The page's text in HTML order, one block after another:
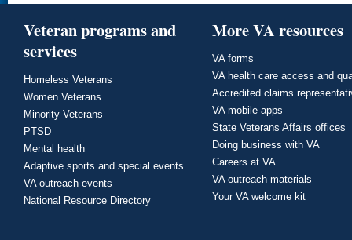
Veteran programs and
services
Homeless Veterans
Women Veterans
Minority Veterans
PTSD
Mental health
Adaptive sports and special events
VA outreach events
National Resource Directory
More VA resources
VA forms
VA health care access and
Accredited claims
VA mobile apps
State Veterans Affairs offices
Doing business with VA
Careers at VA
VA outreach materials
Your VA welcome kit